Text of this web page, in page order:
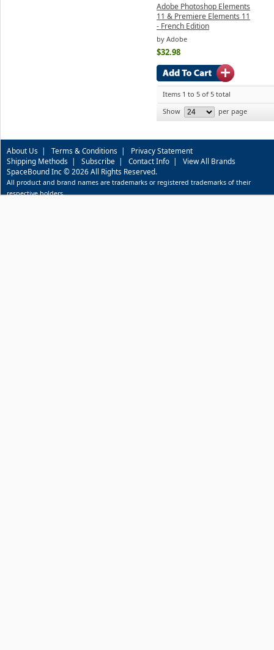
Adobe Photoshop Elements
11 & Premiere Elements 11
- French Edition
by Adobe
$32.98
Items 1 to 5 of 5 total
Show
per page
About Us | Terms & Conditions | Privacy Statement
Shipping Methods | Subscribe | Contact Info | View All Brands
SpaceBound Inc © 2026 All Rights Reserved.
All product and brand names are trademarks or registered trademarks of their
respective holders.